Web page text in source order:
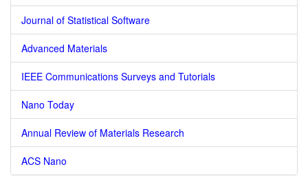
Journal of Statistical Software
Advanced Materials
IEEE Communications Surveys and Tutorials
Nano Today
Annual Review of Materials Research
ACS Nano